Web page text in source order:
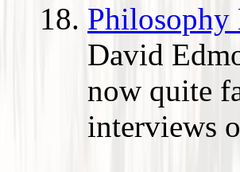
Philosophy
David
now quite
interviews